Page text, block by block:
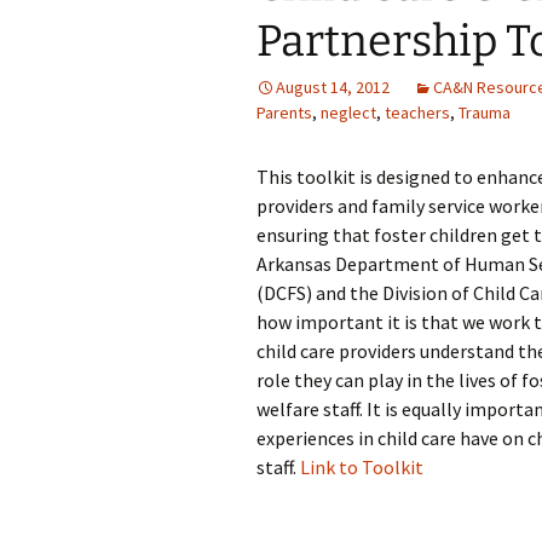
Partnership
August 14, 2012 CA&N
Parents, neglect, teachers, Trauma
This toolkit is designed to
providers and family service
ensuring that foster children get
Arkansas Department of Human
(DCFS) and the Division of Child
how important it is that we work
child care providers understand
role they can play in the lives of
welfare staff. It is equally
experiences in child care have on
staff. Link to Toolkit